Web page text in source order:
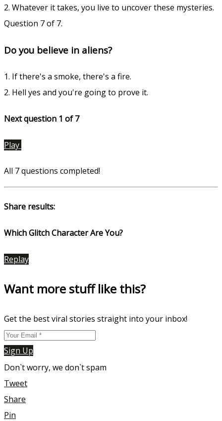
2. Whatever it takes, you live to uncover these mysteries.
Question 7 of 7.
Do you believe in aliens?
1. If there's a smoke, there's a fire.
2. Hell yes and you're going to prove it.
Next question 1 of 7
Play
All 7 questions completed!
Share results:
Which Glitch Character Are You?
Replay
Want more stuff like this?
Get the best viral stories straight into your inbox!
Sign Up
Don`t worry, we don`t spam
Tweet
Share
Pin